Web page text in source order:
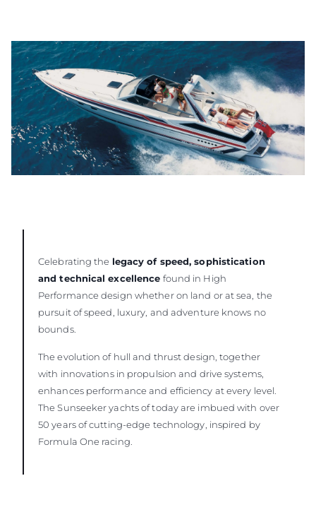
Celebrating the legacy of speed, sophistication
and technical excellence found in High
Performance design whether on land or at sea, the
pursuit of speed, luxury, and adventure knows no
bounds.
The evolution of hull and thrust design, together
with innovations in propulsion and drive systems,
enhances performance and efficiency at every level.
The Sunseeker yachts of today are imbued with over
50 years of cutting-edge technology, inspired by
Formula One racing.